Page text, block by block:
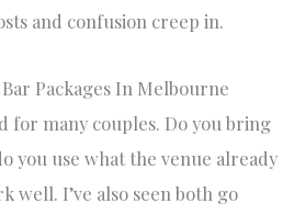
and confusion creep in.
Packages In Melbourne
for many couples. Do you bring
you use what the venue already
well. I’ve also seen both go